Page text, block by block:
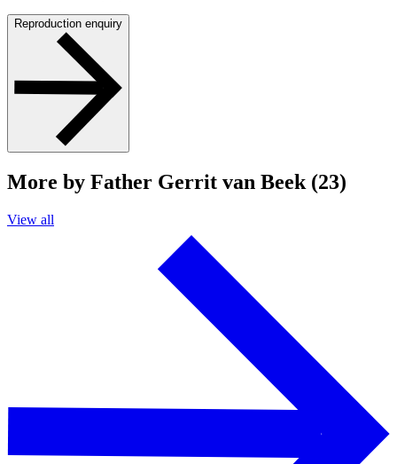
Reproduction enquiry
More by Father Gerrit van Beek (23)
View all